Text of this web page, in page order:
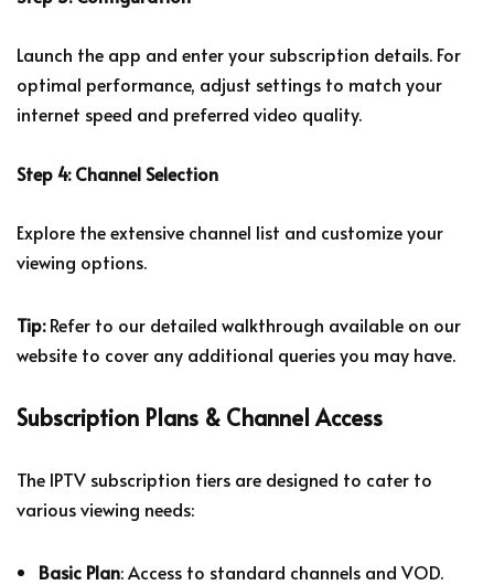
Launch the app and enter your subscription details. For
optimal performance, adjust settings to match your
internet speed and preferred video quality.
Step 4: Channel Selection
Explore the extensive channel list and customize your
viewing options.
Tip:Refer to our detailed walkthrough available on our
website to cover any additional queries you may have.
Subscription Plans & Channel Access
The IPTV subscription tiers are designed to cater to
various viewing needs:
Basic Plan: Access to standard channels and VOD.